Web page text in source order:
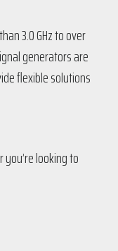
3.0 GHz to over
generators are
flexible solutions
looking to